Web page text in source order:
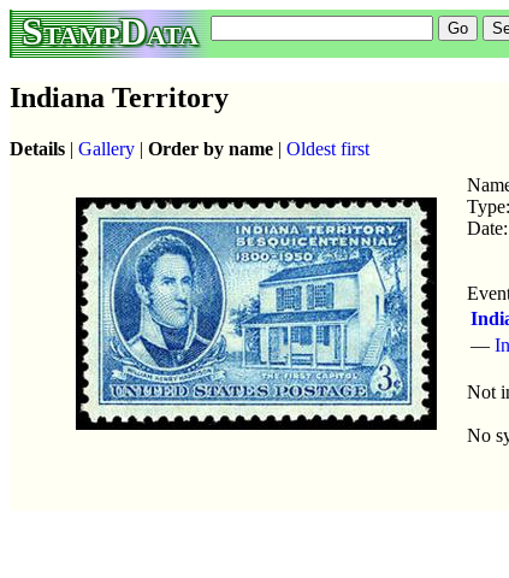
StampData
Indiana Territory
Details | Gallery | Order by name | Oldest first
Type:
—
Not
No